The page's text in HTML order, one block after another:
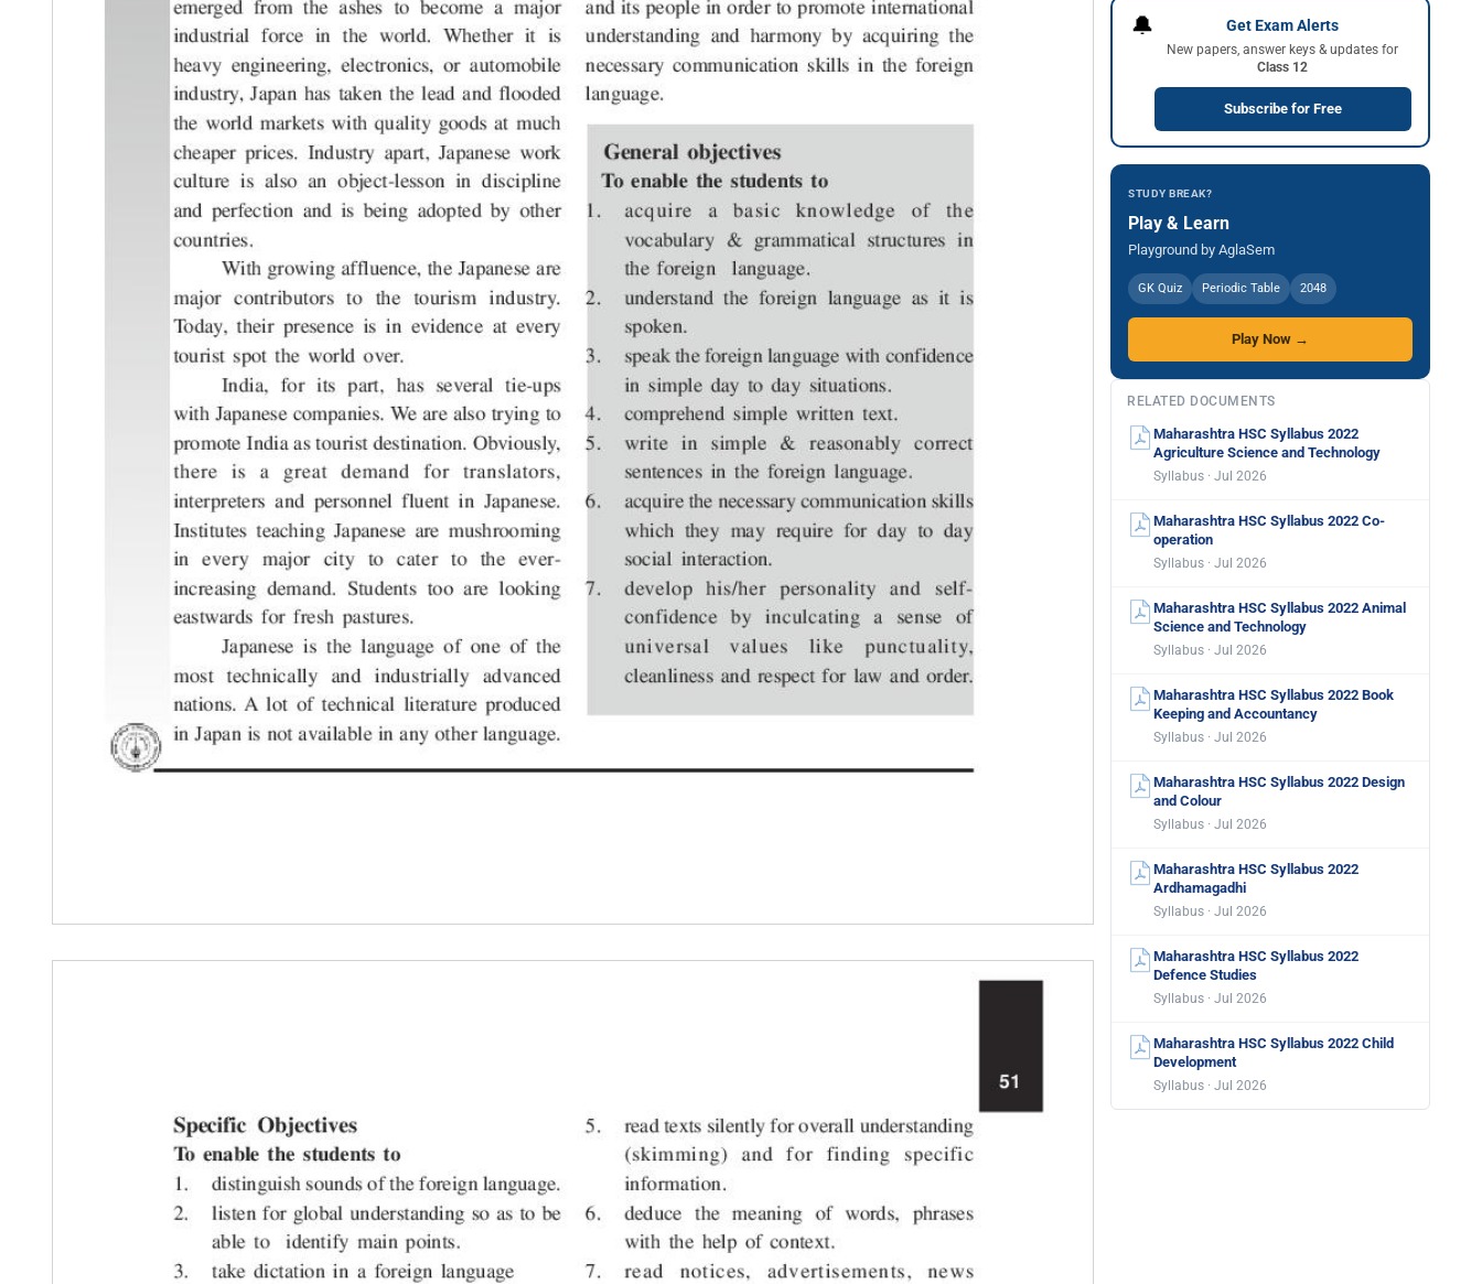
🔔 Get Exam Alerts
New papers, answer keys & updates for
Class 12
Subscribe for Free
STUDY BREAK?
Play & Learn
Playground by AglaSem
GK Quiz Periodic Table 2048
Play Now →
RELATED DOCUMENTS
Maharashtra HSC Syllabus 2022
Agriculture Science and Technology
Syllabus · Jul 2026
Maharashtra HSC Syllabus 2022 Co-
operation
Syllabus · Jul 2026
Maharashtra HSC Syllabus 2022 Animal
Science and Technology
Syllabus · Jul 2026
Maharashtra HSC Syllabus 2022 Book
Keeping and Accountancy
Syllabus · Jul 2026
Maharashtra HSC Syllabus 2022 Design
and Colour
Syllabus · Jul 2026
Maharashtra HSC Syllabus 2022
Ardhamagadhi
Syllabus · Jul 2026
Maharashtra HSC Syllabus 2022
Defence Studies
Syllabus · Jul 2026
Maharashtra HSC Syllabus 2022 Child
Development
Syllabus · Jul 2026